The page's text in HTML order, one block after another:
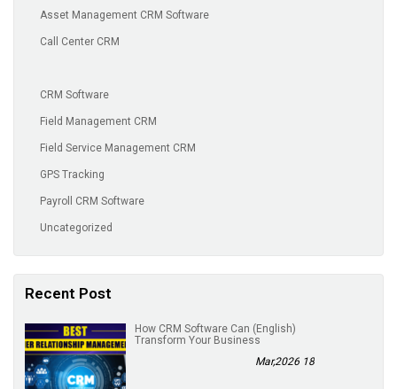
Asset Management CRM Software
Call Center CRM
CRM Software
Field Management CRM
Field Service Management CRM
GPS Tracking
Payroll CRM Software
Uncategorized
Recent Post
(English) How CRM Software Can
Transform Your Business
18 Mar,2026